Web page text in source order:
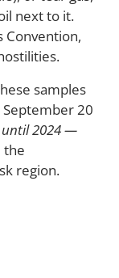
next to it.
Convention,
samples
20
2024 —
the
region.